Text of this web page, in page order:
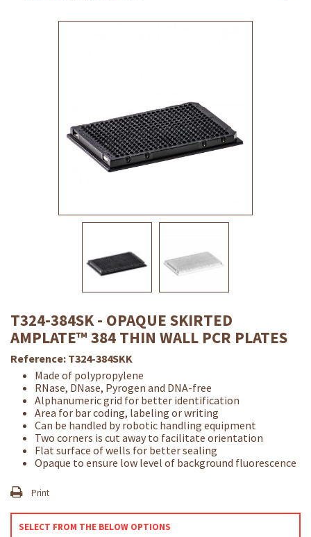
T324-384SK - OPAQUE SKIRTED
AMPLATE™ 384 THIN WALL PCR PLATES
Reference: T324-384SKK
Made of polypropylene
RNase, DNase, Pyrogen and DNA-free
Alphanumeric grid for better identification
Area for bar coding, labeling or writing
Can be handled by robotic handling equipment
Two corners is cut away to facilitate orientation
Flat surface of wells for better sealing
Opaque to ensure low level of background fluorescence
Print
SELECT FROM THE BELOW OPTIONS